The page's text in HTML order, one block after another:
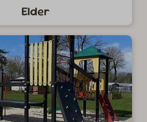
Elder